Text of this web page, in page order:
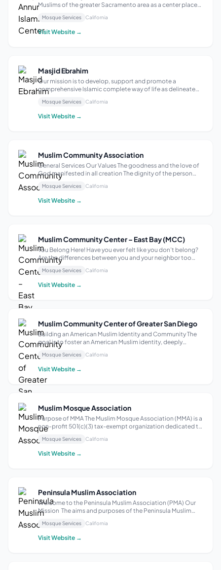
Muslims of the greater Sacramento area as a center place
Annur is housed in a 63,850 sq ft building on a 5-acre lot on
65th Street, Sacra...
Mosque Services California
Visit Website →
Masjid Ebrahim
Our mission is to develop, support and promote a
comprehensive Islamic complete way of life as delineated
(Peace Be Upon Him). We strive to provide charitable and
humanitarian help to the entire ...
Mosque Services California
Visit Website →
Muslim Community Association
General Services Our Values The goodness and the love of
God manifested in all creation The dignity of the person
called to wholeness by God The spiritual power of
community committed to prayer and service Our Goals To
live and share our faith with a...
Mosque Services California
Visit Website →
Muslim Community Center – East Bay (MCC)
You Belong Here! Have you ever felt like you don’t belong?
Are the differences between you and your neighbor too
great to find common ground? Join us at your community
mosque to hear about the kind of community with a place
for everyone. We weren’t m...
Mosque Services California
Visit Website →
Muslim Community Center of Greater San Diego
Building an American Muslim Identity and Community The
goal is to foster an American Muslim identity, deeply
rooted in the principles of Islam, while actively
participating in and contributing to American society. This
entails establishing Islamic in...
Mosque Services California
Visit Website →
Muslim Mosque Association
Purpose of MMA The Muslim Mosque Association (MMA) is a
non-profit 501(c)(3) tax-exempt organization dedicated to
fostering an inclusive and supportive community for
Muslims in the greater Sacramento area. Our purpose is to
promote the teachings of I...
Mosque Services California
Visit Website →
Peninsula Muslim Association
Welcome to the Peninsula Muslim Association (PMA) Our
Mission The aims and purposes of the Peninsula Muslim
(Mountain View, Sunnyvale, Los Altos, Los Altos Hills, Palo
Alto, and Cupertino)...
Mosque Services California
Visit Website →